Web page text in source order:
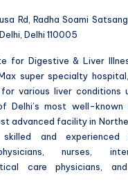
Rd, Radha Soami
Delhi 110005
for Digestive & Liver
super specialty
various liver conditions
most well-known
advanced facility in
and experienced
nurses,
care physicians,